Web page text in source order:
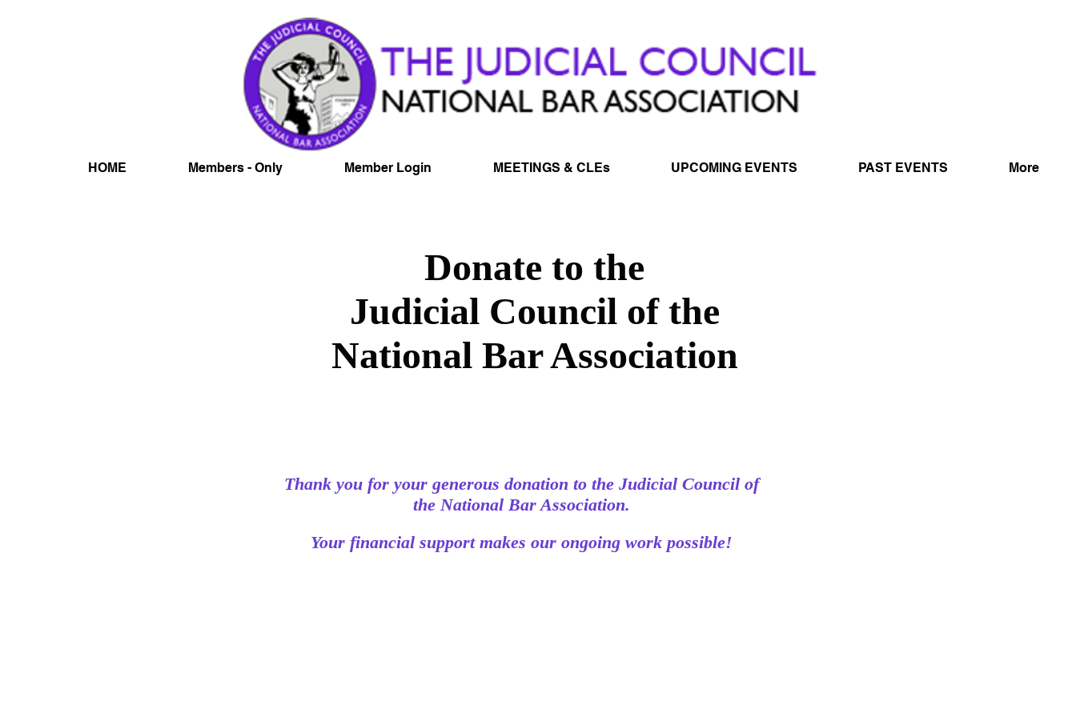
HOME Members - Only Member Login MEETINGS & CLEs UPCOMING EVENTS PAST EVENTS More
Donate to the
Judicial Council of the
National Bar Association
Thank you for your generous donation to the Judicial Council of
the National Bar Association.
Your financial support makes our ongoing work possible!